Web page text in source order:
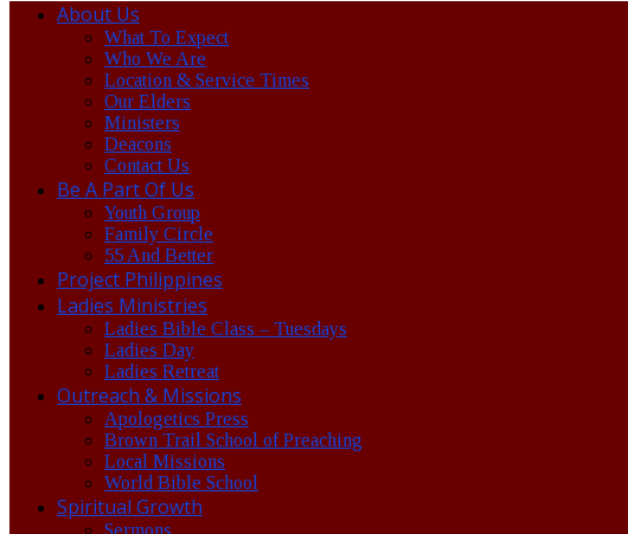
About Us
What To Expect
Who We Are
Location & Service Times
Our Elders
Ministers
Deacons
Contact Us
Be A Part Of Us
Youth Group
Family Circle
55 And Better
Project Philippines
Ladies Ministries
Ladies Bible Class – Tuesdays
Ladies Day
Ladies Retreat
Outreach & Missions
Apologetics Press
Brown Trail School of Preaching
Local Missions
World Bible School
Spiritual Growth
Sermons